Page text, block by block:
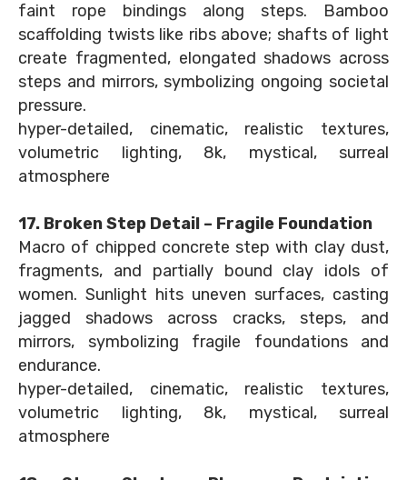
faint rope bindings along steps. Bamboo
scaffolding twists like ribs above; shafts of light
create fragmented, elongated shadows across
steps and mirrors, symbolizing ongoing societal
pressure.
hyper-detailed, cinematic, realistic textures,
volumetric lighting, 8k, mystical, surreal
atmosphere
17. Broken Step Detail – Fragile Foundation
Macro of chipped concrete step with clay dust,
fragments, and partially bound clay idols of
women. Sunlight hits uneven surfaces, casting
jagged shadows across cracks, steps, and
mirrors, symbolizing fragile foundations and
endurance.
hyper-detailed, cinematic, realistic textures,
volumetric lighting, 8k, mystical, surreal
atmosphere